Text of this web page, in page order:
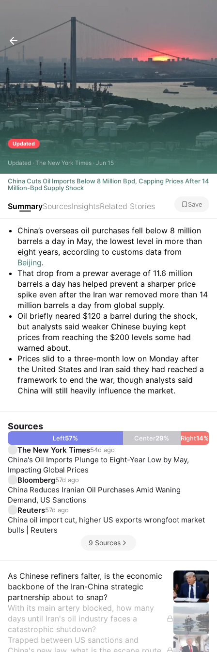
Updated
Updated · The New York Times · Jun 15
China Cuts Oil Imports Below 8 Million Bpd, Capping Prices After 14
Million-Bpd Supply Shock
SummarySourcesInsightsRelated Stories Save
Summary
China’s overseas oil purchases fell below 8 million
barrels a day in May, the lowest level in more than
eight years, according to customs data from
Beijing.
That drop from a prewar average of 11.6 million
barrels a day has helped prevent a sharper price
spike even after the Iran war removed more than 14
million barrels a day from global supply.
Oil briefly neared $120 a barrel during the shock,
but analysts said weaker Chinese buying kept
prices from reaching the $200 levels some had
warned about.
Prices slid to a three-month low on Monday after
the United States and Iran said they had reached a
framework to end the war, though analysts said
China will still heavily influence the market.
Sources
Left57% Center29% Right14%
The New York Times54d ago
China's Oil Imports Plunge to Eight-Year Low by May,
Impacting Global Prices
Bloomberg57d ago
China Reduces Iranian Oil Purchases Amid Waning
Demand, US Sanctions
Reuters57d ago
China oil import cut, higher US exports wrongfoot market
bulls | Reuters
9 Sources
Insights
As Chinese refiners falter, is the economic
backbone of the Iran-China strategic
partnership about to snap?
With its main artery blocked, how many
days until Iran's oil industry faces a
catastrophic shutdown?
Trapped between US sanctions and